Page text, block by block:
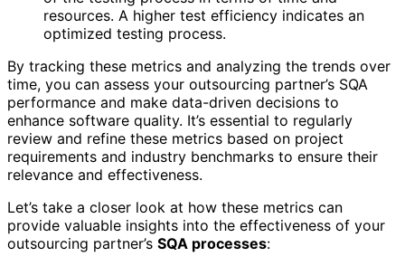
resources. A higher test efficiency indicates an
optimized testing process.
By tracking these metrics and analyzing the trends over
time, you can assess your outsourcing partner’s SQA
performance and make data-driven decisions to
enhance software quality. It’s essential to regularly
review and refine these metrics based on project
requirements and industry benchmarks to ensure their
relevance and effectiveness.
Let’s take a closer look at how these metrics can
provide valuable insights into the effectiveness of your
outsourcing partner’s SQA processes: